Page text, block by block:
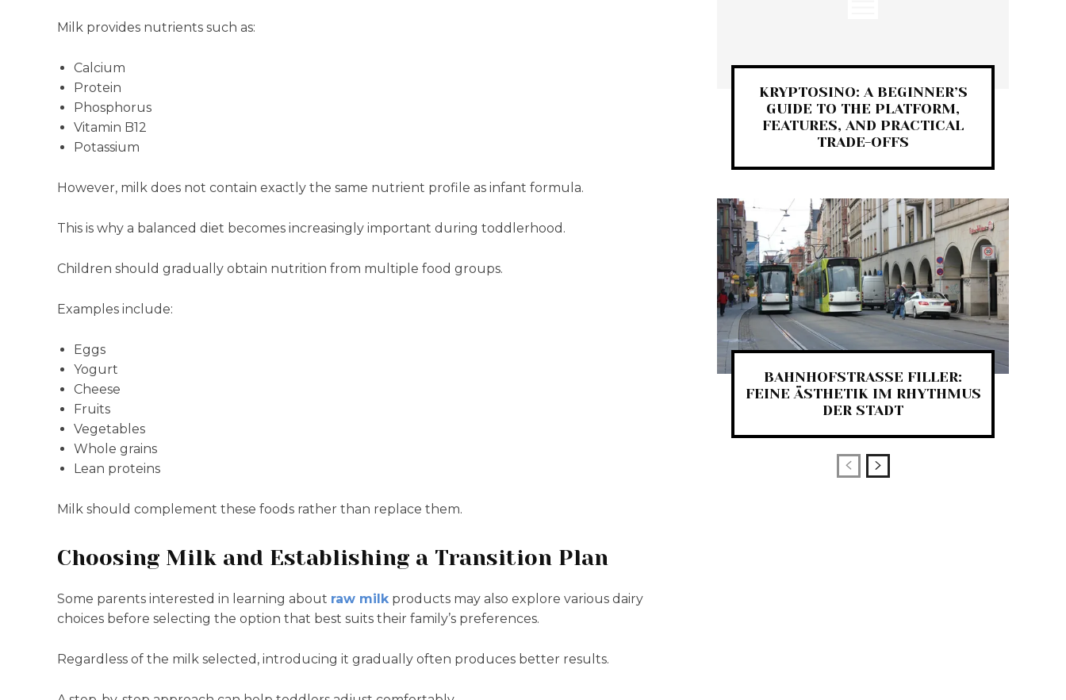
Milk provides nutrients such as:
Calcium
Protein
Phosphorus
Vitamin B12
Potassium
However, milk does not contain exactly the same nutrient profile as infant formula.
This is why a balanced diet becomes increasingly important during toddlerhood.
Children should gradually obtain nutrition from multiple food groups.
Examples include:
Eggs
Yogurt
Cheese
Fruits
Vegetables
Whole grains
Lean proteins
Milk should complement these foods rather than replace them.
Choosing Milk and Establishing a Transition Plan
Some parents interested in learning about raw milkproducts may also explore various dairy
choices before selecting the option that best suits their family’s preferences.
Regardless of the milk selected, introducing it gradually often produces better results.
KRYPTOSINO: A BEGINNER’S
GUIDE TO THE PLATFORM,
FEATURES, AND PRACTICAL
TRADE-OFFS
BAHNHOFSTRASSE FILLER:
FEINE ÄSTHETIK IM RHYTHMUS
DER STADT